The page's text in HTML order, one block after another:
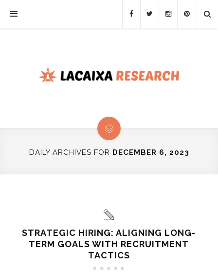
DAILY ARCHIVES FOR DECEMBER 6, 2023
STRATEGIC HIRING: ALIGNING LONG-
TERM GOALS WITH RECRUITMENT
TACTICS